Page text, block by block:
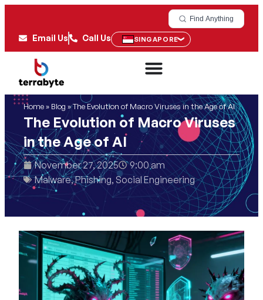
Find Anything
Email Us Call Us SINGAPORE
Home» Blog »The Evolution of Macro Viruses in the Age of AI
The Evolution of Macro Viruses
in the Age of AI
November 27, 2025
9:00 am
Malware,Phishing, Social Engineering